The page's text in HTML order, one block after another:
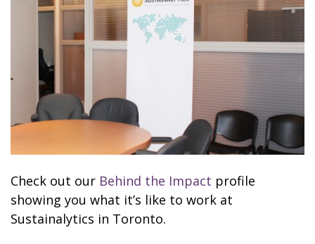
Check out our Behind the Impact profile
showing you what it’s like to work at
Sustainalytics in Toronto.